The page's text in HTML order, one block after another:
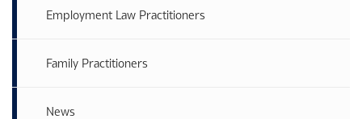
Employment Law Practitioners
Family Practitioners
News